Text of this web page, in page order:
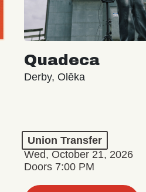
Quadeca
Derby, Olēka
Union Transfer
Wed, October 21, 2026
Doors 7:00 PM